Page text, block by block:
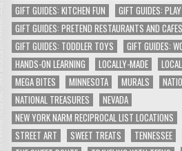
GIFT GUIDES: KITCHEN FUN
GIFT GUIDES:
GIFT GUIDES: PRETEND RESTAURANTS AND CAFES
GIFT GUIDES: TODDLER TOYS
GIFT GUIDES:
HANDS-ON LEARNING
LOCALLY-MADE
MEGA BITES
MINNESOTA MURALS
NATIONAL TREASURES
NEVADA
NEW YORK NARM RECIPROCAL LIST LOCATIONS
STREET ART
SWEET TREATS TENNESSEE